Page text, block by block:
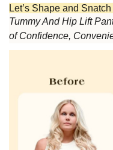
Let’s Shape and
Tummy And Hip Lift
ofConfidence,